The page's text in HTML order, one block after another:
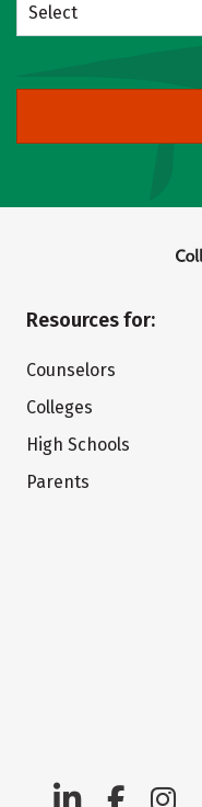
Select
Resources for:
Counselors
Colleges
High Schools
Parents